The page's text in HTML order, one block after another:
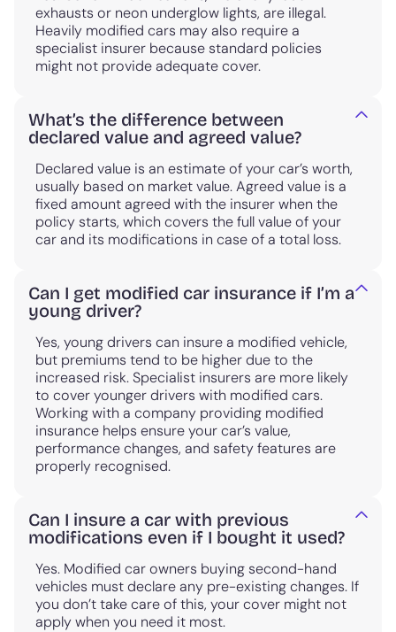
exhausts or neon underglow lights, are illegal.
Heavily modified cars may also require a
specialist insurer because standard policies
might not provide adequate cover.
What’s the difference between
declared value and agreed value?
Declared value is an estimate of your car’s worth,
usually based on market value. Agreed value is a
fixed amount agreed with the insurer when the
policy starts, which covers the full value of your
car and its modifications in case of a total loss.
Can I get modified car insurance if I’m a
young driver?
Yes, young drivers can insure a modified vehicle,
but premiums tend to be higher due to the
increased risk. Specialist insurers are more likely
to cover younger drivers with modified cars.
Working with a company providing modified
insurance helps ensure your car’s value,
performance changes, and safety features are
properly recognised.
Can I insure a car with previous
modifications even if I bought it used?
Yes. Modified car owners buying second-hand
vehicles must declare any pre-existing changes. If
you don’t take care of this, your cover might not
apply when you need it most.